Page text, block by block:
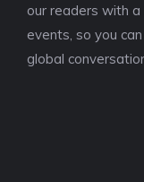
our readers with
events, so you
global